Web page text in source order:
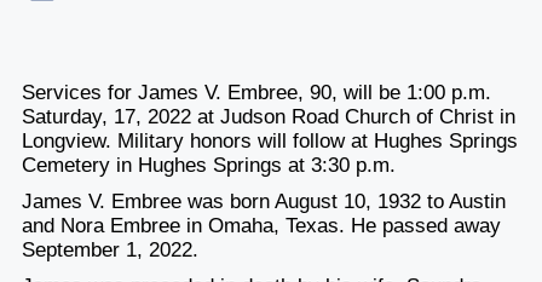
Services for James V. Embree, 90, will be 1:00 p.m.
Saturday, 17, 2022 at Judson Road Church of Christ in
Longview. Military honors will follow at Hughes Springs
Cemetery in Hughes Springs at 3:30 p.m.
James V. Embree was born August 10, 1932 to Austin
and Nora Embree in Omaha, Texas. He passed away
September 1, 2022.